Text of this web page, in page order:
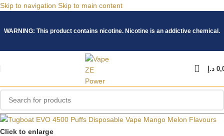
Skip to navigation Skip to main content
WARNING: This product contains nicotine. Nicotine is an addictive chemical.
د.إ
Click to enlarge